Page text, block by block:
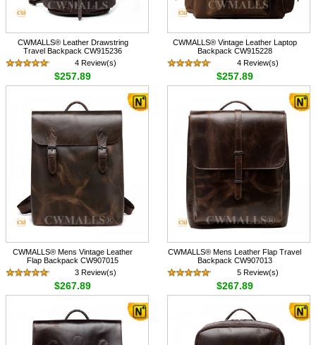
CWMALLS® Leather Drawstring
Travel Backpack CW915236
4 Review(s)
$257.89
CWMALLS® Vintage Leather Laptop
Backpack CW915228
4 Review(s)
$257.89
CWMALLS® Mens Vintage Leather
Flap Backpack CW907015
3 Review(s)
$267.89
CWMALLS® Mens Leather Flap Travel
Backpack CW907013
5 Review(s)
$267.89